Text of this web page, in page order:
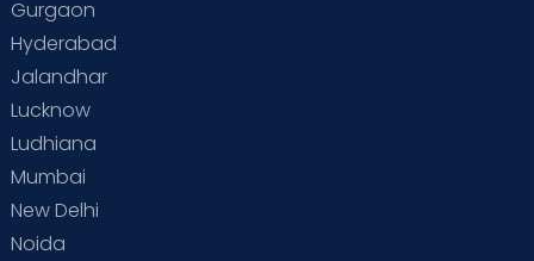
Vaccination
Gurgaon
Hyderabad
Jalandhar
Lucknow
Ludhiana
Mumbai
New Delhi
Noida